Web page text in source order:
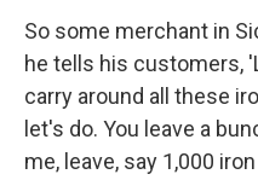
So some merchant in
he tells his customers,
carry around all these
let's do. You leave a
me, leave, say 1,000